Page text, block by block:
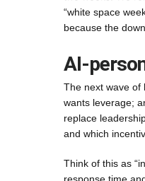
“white space
because the
AI-
The next wave of
wants leverage;
replace
and which
Think of this as